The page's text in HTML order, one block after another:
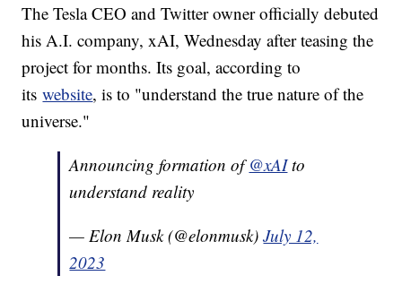
The Tesla CEO and Twitter owner officially debuted
his A.I. company, xAI, Wednesday after teasing the
project for months. Its goal, according to
itswebsite, is to "understand the true nature of the
universe."
Announcing formation of@xAIto
understand reality
— Elon Musk (@elonmusk)July 12,
2023